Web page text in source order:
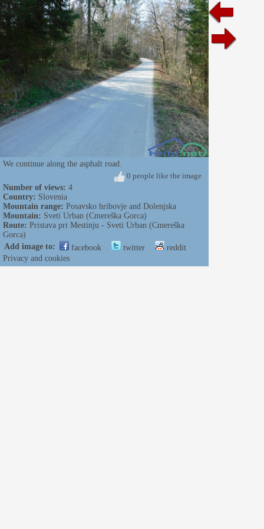
We continue along the asphalt road.
0 people like the image
Number of views: 4
Country: Slovenia
Mountain range: Posavsko hribovje and Dolenjska
Mountain: Sveti Urban (Cmereška Gorca)
Route: Pristava pri Mestinju - Sveti Urban (Cmereška
Gorca)
Add image to:
facebook twitter
reddit
Privacy and cookies